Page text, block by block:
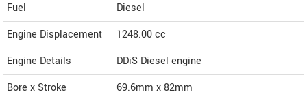
Fuel
Diesel
Engine Displacement
1248.00cc
Engine Details
DDiS Diesel engine
Bore x Stroke
69.6mm x 82mm